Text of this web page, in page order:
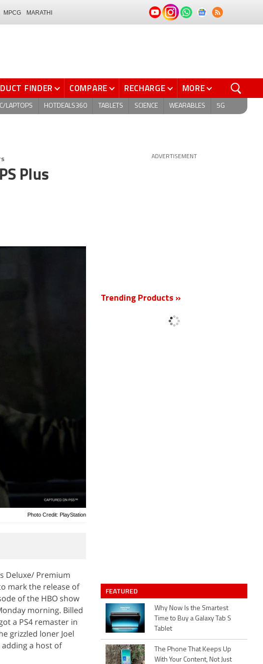
MPCG MARATHI
FINDER COMPARE RECHARGE MORE
LAPTOPS HOTDEALS360 TABLETS SCIENCE WEARABLES 5G
Plus
Photo Credit: PlayStation
Deluxe/ Premium
mark the release of
of the HBO show
morning. Billed
a PS4 remaster in
grizzled loner Joel
a host of
ADVERTISEMENT
Trending Products »
FEATURED
Why Now Is the Smartest
Time to Buy a Galaxy Tab S
Tablet
The Phone That Keeps Up
With Your Content, Not Just